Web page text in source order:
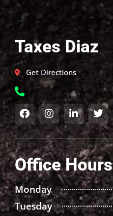
Taxes Diaz
Get Directions
Office Hours
Monday
Tuesday